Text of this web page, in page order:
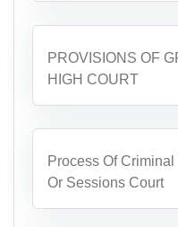
PROVISIONS OF
HIGH COURT
Process Of
Or Sessions Court